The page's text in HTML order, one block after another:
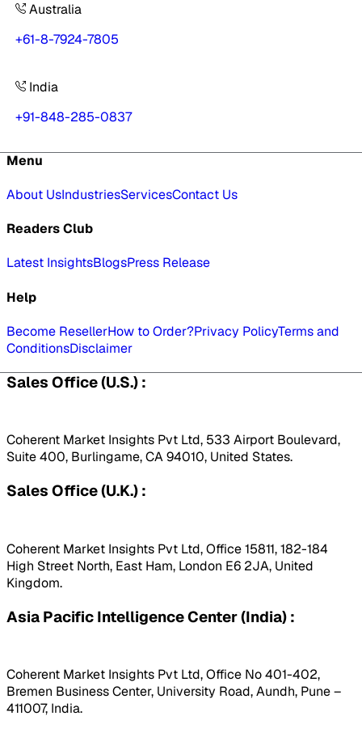
Australia
+61-8-7924-7805
India
+91-848-285-0837
Menu
About UsIndustriesServicesContact Us
Readers Club
Latest InsightsBlogsPress Release
Help
Become ResellerHow to Order?Privacy PolicyTerms and
ConditionsDisclaimer
Sales Office (U.S.) :
Coherent Market Insights Pvt Ltd, 533 Airport Boulevard,
Suite 400, Burlingame, CA 94010, United States.
Sales Office (U.K.) :
Coherent Market Insights Pvt Ltd, Office 15811, 182-184
High Street North, East Ham, London E6 2JA, United
Kingdom.
Asia Pacific Intelligence Center (India) :
Coherent Market Insights Pvt Ltd, Office No 401-402,
Bremen Business Center, University Road, Aundh, Pune –
411007, India.